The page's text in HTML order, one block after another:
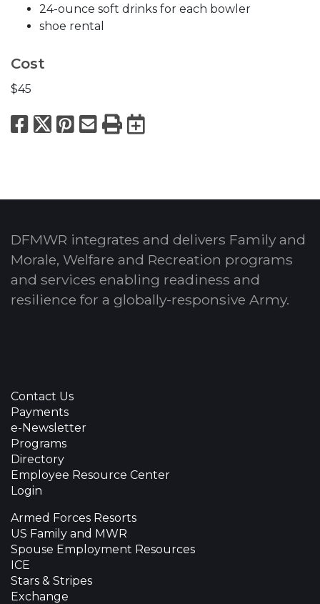
24-ounce soft drinks for each bowler
shoe rental
Cost
$45
Facebook
X Pinterest
Email
PrintExport to
DFMWR integrates and delivers Family and
Morale, Welfare and Recreation programs
and services enabling readiness and
resilience for a globally-responsive Army.
Contact Us
Payments
e-Newsletter
Programs
Directory
Employee Resource Center
Login
Armed Forces Resorts
US Family and MWR
Spouse Employment Resources
ICE
Stars & Stripes
Exchange